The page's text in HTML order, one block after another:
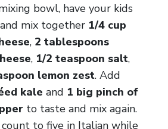
bowl, have your kids
mix together 1/4 cup
, 2 tablespoons
, 1/2 teaspoon salt,
lemon zest. Add
kale and 1 big pinch of
to taste and mix again.
count to five in Italian while